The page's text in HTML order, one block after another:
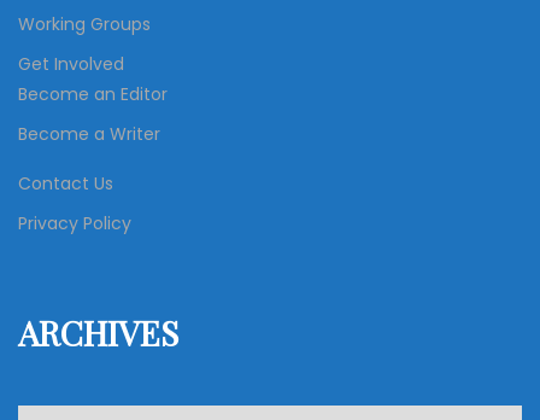
Working Groups
Get Involved
Become an Editor
Become a Writer
Contact Us
Privacy Policy
ARCHIVES